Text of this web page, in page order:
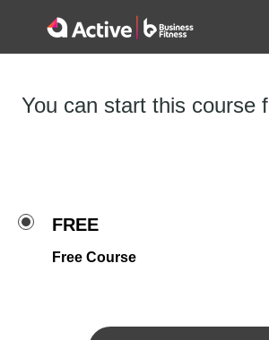
You can start this course
FREE
Free Course